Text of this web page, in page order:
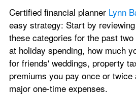
Certified financial planner Lynn
easy strategy: Start by
these categories for the past
at holiday spending, how much
for friends' weddings, property
premiums you pay once or
major one-time expenses.